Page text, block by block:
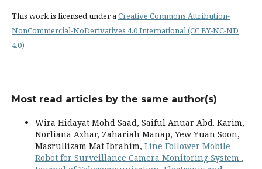
This work is licensed under aCreative Commons Attribution-
NonCommercial-NoDerivatives 4.0 International (CC BY-NC-ND
4.0)
Most read articles by the same author(s)
Wira Hidayat Mohd Saad, Saiful Anuar Abd. Karim,
Norliana Azhar, Zahariah Manap, Yew Yuan Soon,
Masrullizam Mat Ibrahim, Line Follower Mobile
Robot for Surveillance Camera Monitoring System ,